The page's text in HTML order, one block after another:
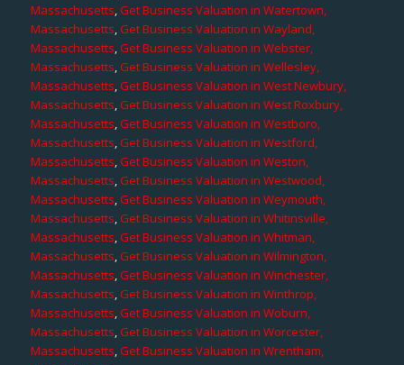
Massachusetts,Get Business Valuation in Watertown,
Massachusetts,Get Business Valuation in Wayland,
Massachusetts,Get Business Valuation in Webster,
Massachusetts,Get Business Valuation in Wellesley,
Massachusetts,Get Business Valuation in West Newbury,
Massachusetts,Get Business Valuation in West Roxbury,
Massachusetts,Get Business Valuation in Westboro,
Massachusetts,Get Business Valuation in Westford,
Massachusetts,Get Business Valuation in Weston,
Massachusetts,Get Business Valuation in Westwood,
Massachusetts,Get Business Valuation in Weymouth,
Massachusetts,Get Business Valuation in Whitinsville,
Massachusetts,Get Business Valuation in Whitman,
Massachusetts,Get Business Valuation in Wilmington,
Massachusetts,Get Business Valuation in Winchester,
Massachusetts,Get Business Valuation in Winthrop,
Massachusetts,Get Business Valuation in Woburn,
Massachusetts,Get Business Valuation in Worcester,
Massachusetts,Get Business Valuation in Wrentham,